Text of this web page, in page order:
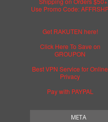
Get RAKUTEN here!
Click Here To Save on
GROUPON
Best VPN Service for Online
Privacy
Pay with PAYPAL
META